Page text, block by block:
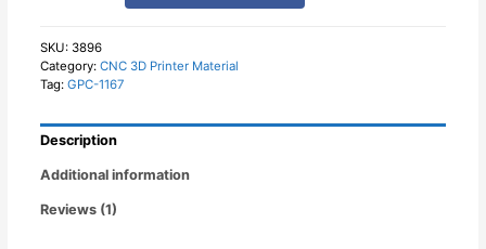
quantity
SKU: 3896
Category: CNC 3D Printer Material
Tag: GPC-1167
Description
Additional information
Reviews (1)